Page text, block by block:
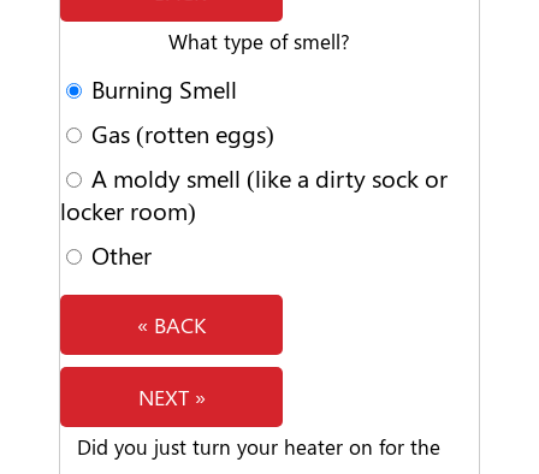
What type of smell?
Burning Smell
Gas (rotten eggs)
A moldy smell (like a dirty sock or
locker room)
Other
« BACK
NEXT »
Did you just turn your heater on for the